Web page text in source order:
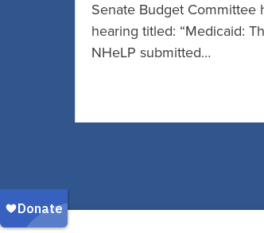
Senate Budget Committee
hearing titled: “Medicaid:
NHeLP submitted…